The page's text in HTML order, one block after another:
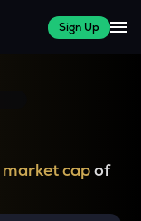
Sign Up
market capof